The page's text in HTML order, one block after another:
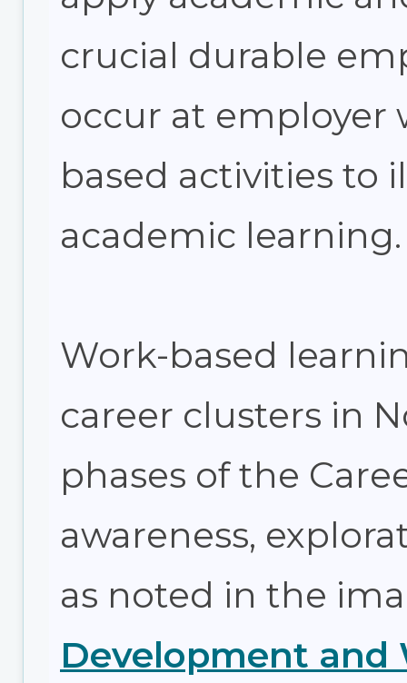
crucial durable
occur at employer
based activities to
academic learning.
Work-based
career clusters in
phases of the
awareness,
as noted in the
Development and